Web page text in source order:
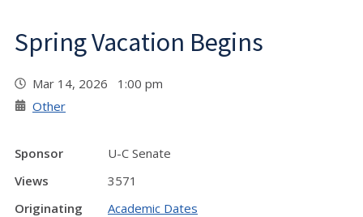
Spring Vacation Begins
Mar 14, 2026 1:00 pm
Other
Sponsor
U-C Senate
Views
3571
Originating
Academic Dates